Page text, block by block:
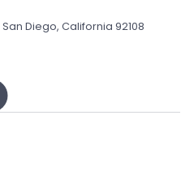
San Diego, California 92108